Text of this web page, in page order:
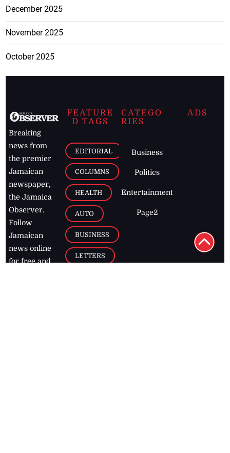
December 2025
November 2025
October 2025
Breaking
news from
the premier
Jamaican
newspaper,
the Jamaica
Observer.
Follow
Jamaican
news online
for free and
FEATURE
D TAGS
EDITORIAL
COLUMNS
HEALTH
AUTO
BUSINESS
LETTERS
CATEGO
RIES
Business
Politics
Entertainment
Page2
ADS